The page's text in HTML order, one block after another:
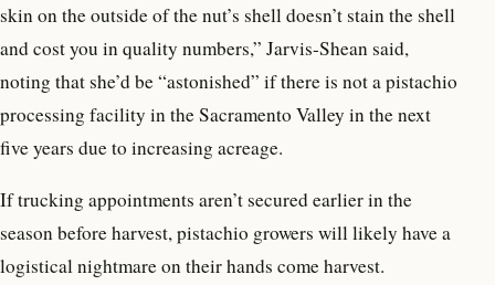
skin on the outside of the nut’s shell doesn’t stain the shell
and cost you in quality numbers,” Jarvis-Shean said,
noting that she’d be “astonished” if there is not a pistachio
processing facility in the Sacramento Valley in the next
five years due to increasing acreage.
If trucking appointments aren’t secured earlier in the
season before harvest, pistachio growers will likely have a
logistical nightmare on their hands come harvest.